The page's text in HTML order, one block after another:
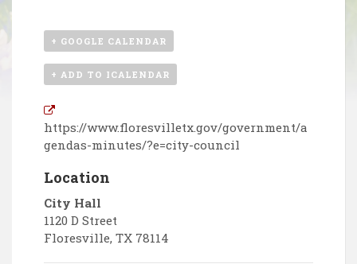
+ GOOGLE CALENDAR
+ ADD TO ICALENDAR
https://www.floresvilletx.gov/government/a
gendas-minutes/?e=city-council
Location
City Hall
1120 D Street
Floresville, TX 78114